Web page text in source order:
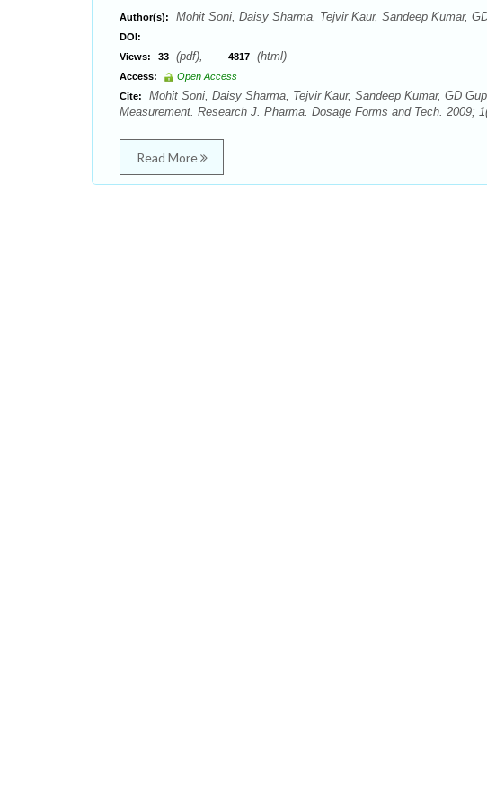
Author(s): Mohit Soni, Daisy Sharma, Tejvir Kaur, Sandeep Kumar,
DOI:
Views:
33 (pdf), 4817 (html)
Access:
Open Access
Cite:
Mohit Soni, Daisy Sharma, Tejvir Kaur, Sandeep Kumar, GD
Measurement. Research J. Pharma. Dosage Forms and Tech. 2009;
Read More